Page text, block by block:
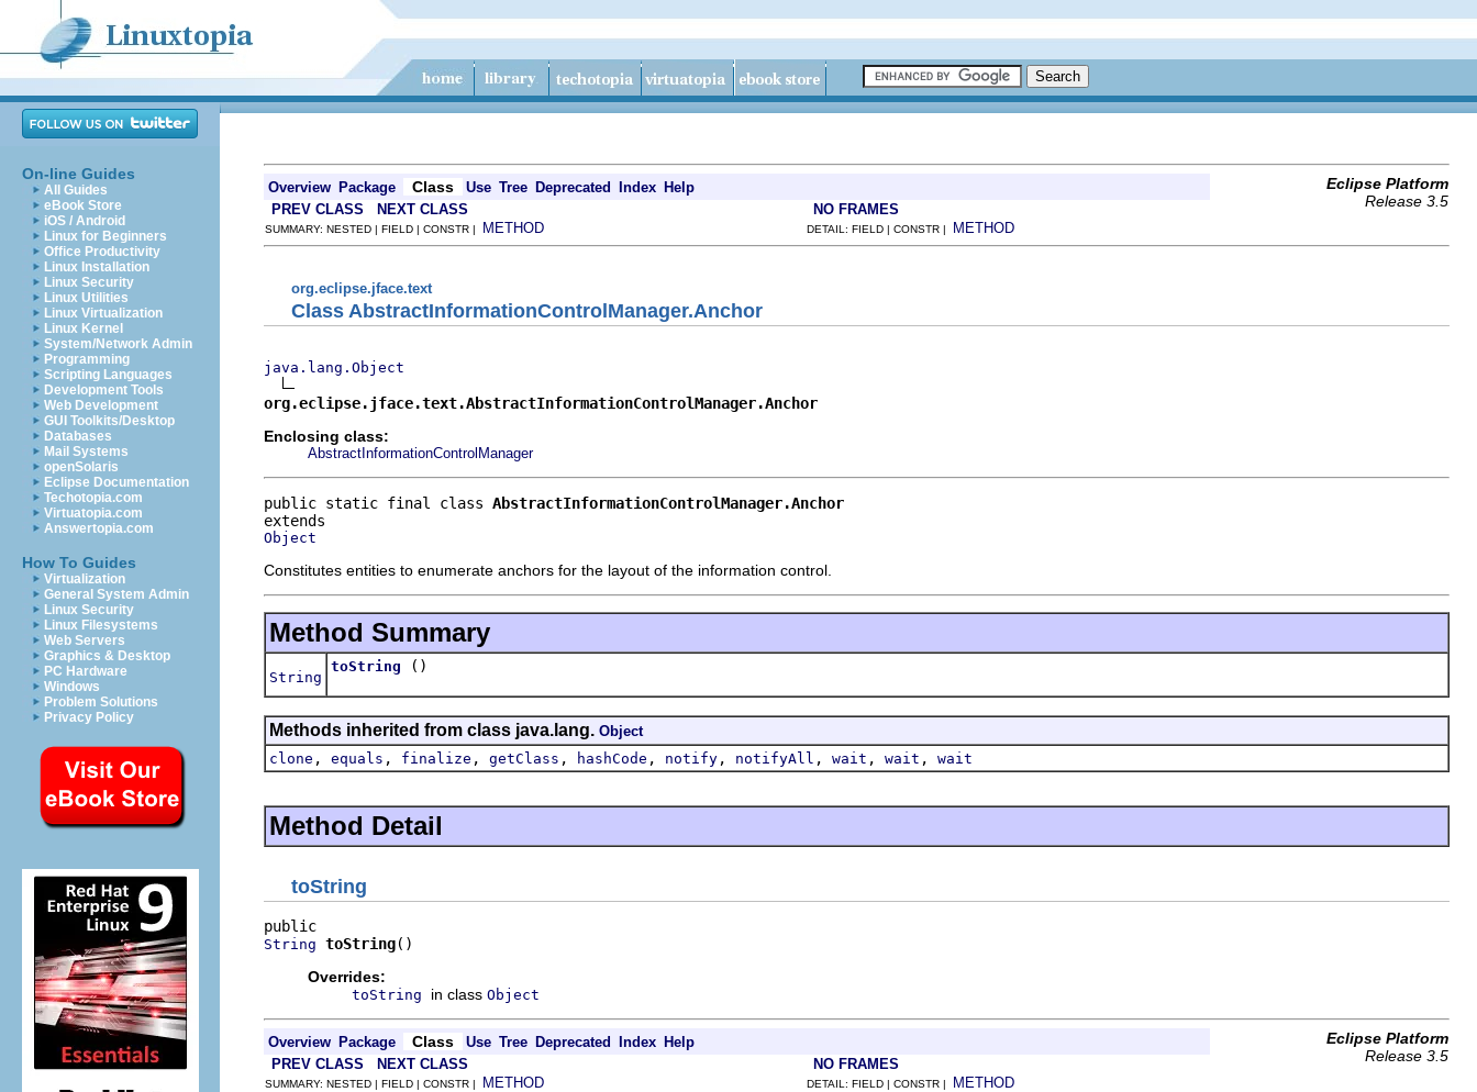
On-line Guides
All Guides
eBook Store
iOS / Android
Linux for Beginners
Office Productivity
Linux Installation
Linux Security
Linux Utilities
Linux Virtualization
Linux Kernel
System/Network Admin
Programming
Scripting Languages
Development Tools
Web Development
GUI Toolkits/Desktop
Databases
Mail Systems
openSolaris
Eclipse Documentation
Techotopia.com
Virtuatopia.com
Answertopia.com
How To Guides
Virtualization
General System Admin
Linux Security
Linux Filesystems
Web Servers
Graphics & Desktop
PC Hardware
Windows
Problem Solutions
Privacy Policy
Overview Package Class Use Tree Deprecated Index Help
Eclipse Platform
Release 3.5
PREV CLASS NEXT CLASS NO FRAMES
SUMMARY: NESTED | FIELD | CONSTR | METHOD DETAIL: FIELD | CONSTR | METHOD
org.eclipse.jface.text
Class AbstractInformationControlManager.Anchor
java.lang.Object
org.eclipse.jface.text.AbstractInformationControlManager.Anchor
Enclosing class:
AbstractInformationControlManager
public static final class AbstractInformationControlManager.Anchor
Object
Constitutes entities to enumerate anchors for the layout of the information control.
Method Summary
String
toString ()
Methods inherited from class java.lang. Object
clone , equals , finalize , getClass , hashCode , notify , notifyAll , wait , wait , wait
Method Detail
toString
String toString()
Overrides:
toString in class Object
Overview Package Class Use Tree Deprecated Index Help
Eclipse Platform
Release 3.5
PREV CLASS NEXT CLASS NO FRAMES
SUMMARY: NESTED | FIELD | CONSTR | METHOD DETAIL: FIELD | CONSTR | METHOD